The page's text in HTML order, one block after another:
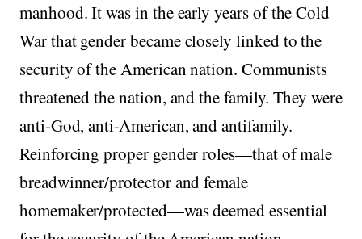
manhood. It was in the early years of the Cold
War that gender became closely linked to the
security of the American nation. Communists
threatened the nation, and the family. They were
anti-God, anti-American, and antifamily.
Reinforcing proper gender roles—that of male
breadwinner/protector and female
homemaker/protected—was deemed essential